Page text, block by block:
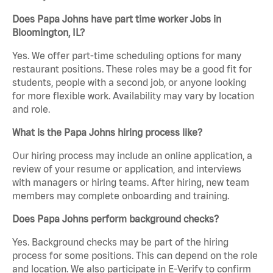
Does Papa Johns have part time worker Jobs in
Bloomington, IL?
Yes. We offer part-time scheduling options for many
restaurant positions. These roles may be a good fit for
students, people with a second job, or anyone looking
for more flexible work. Availability may vary by location
and role.
What is the Papa Johns hiring process like?
Our hiring process may include an online application, a
review of your resume or application, and interviews
with managers or hiring teams. After hiring, new team
members may complete onboarding and training.
Does Papa Johns perform background checks?
Yes. Background checks may be part of the hiring
process for some positions. This can depend on the role
and location. We also participate in E-Verify to confirm